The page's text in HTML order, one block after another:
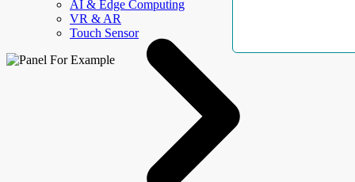
AI & Edge Computing
VR & AR
Touch Sensor